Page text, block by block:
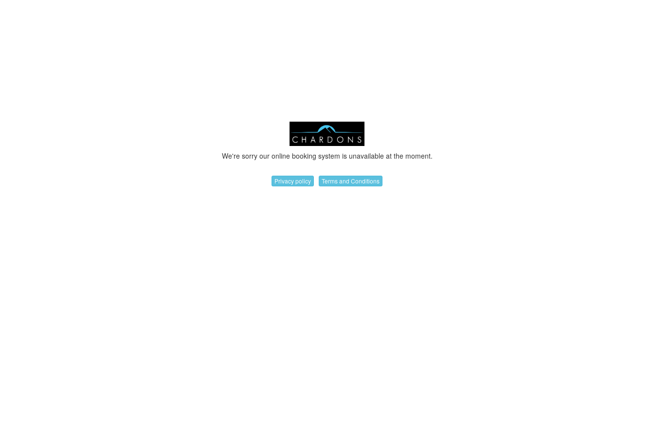
We're sorry our online booking system is unavailable at the moment.
Privacy policy Terms and Conditions